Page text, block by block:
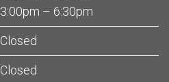
3:00pm – 6:30pm
Closed
Closed